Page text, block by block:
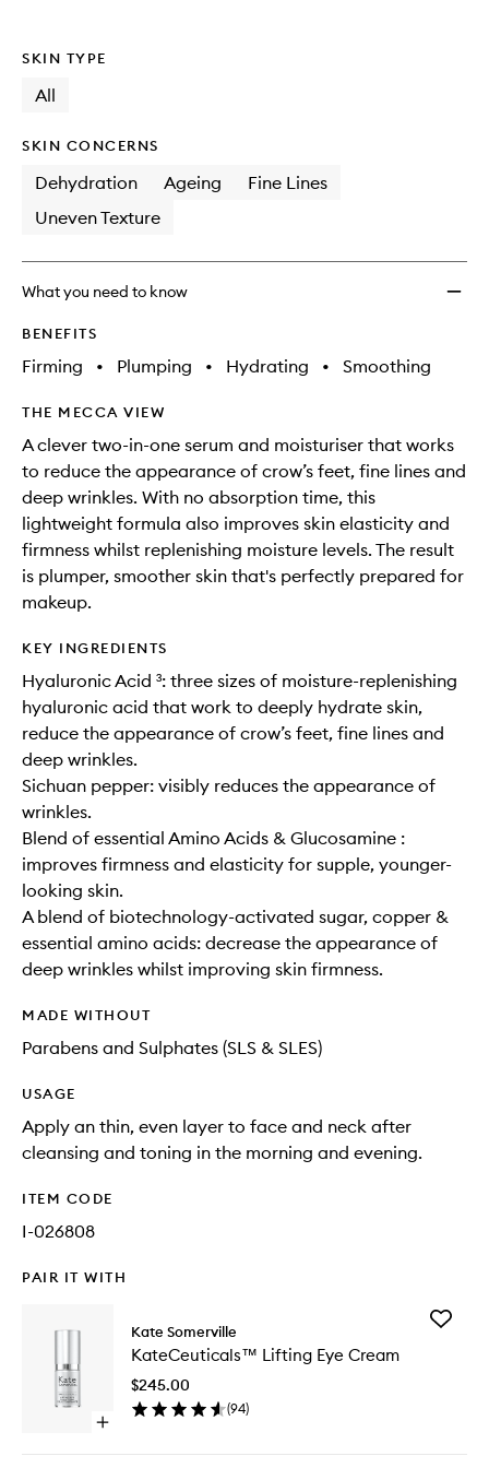
SKIN TYPE
All
SKIN CONCERNS
Dehydration Ageing
Fine Lines
Uneven Texture
What you need to know
BENEFITS
Firming • Plumping • Hydrating • Smoothing
THE MECCA VIEW
A clever two-in-one serum and moisturiser that works
to reduce the appearance of crow’s feet, fine lines and
deep wrinkles. With no absorption time, this
lightweight formula also improves skin elasticity and
firmness whilst replenishing moisture levels. The result
is plumper, smoother skin that's perfectly prepared for
makeup.
KEY INGREDIENTS
Hyaluronic Acid ³: three sizes of moisture-replenishing
hyaluronic acid that work to deeply hydrate skin,
reduce the appearance of crow’s feet, fine lines and
deep wrinkles.
Sichuan pepper: visibly reduces the appearance of
wrinkles.
Blend of essential Amino Acids & Glucosamine :
improves firmness and elasticity for supple, younger-
looking skin.
A blend of biotechnology-activated sugar, copper &
essential amino acids: decrease the appearance of
deep wrinkles whilst improving skin firmness.
MADE WITHOUT
Parabens and Sulphates (SLS & SLES)
USAGE
Apply an thin, even layer to face and neck after
cleansing and toning in the morning and evening.
ITEM CODE
I-026808
PAIR IT WITH
Open
Kate Somerville
KateCeuticals™ Lifting Eye Cream
$245.00
(94)
Add